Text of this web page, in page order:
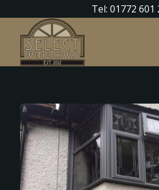
Tel: 01772 601